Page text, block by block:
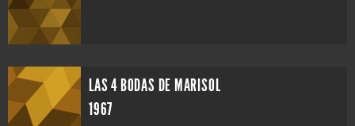
LAS 4 BODAS DE MARISOL
1967